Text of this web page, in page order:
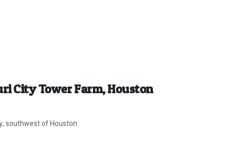
City Tower Farm, Houston
southwest of Houston